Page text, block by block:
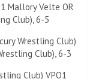
Mallory Velte OR
Club), 6-5
Wrestling Club)
Club), 6-3
Club) VPO1